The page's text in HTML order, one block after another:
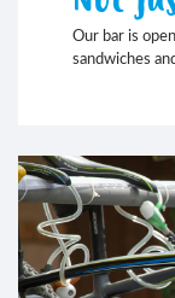
Our bar is
sandwiches